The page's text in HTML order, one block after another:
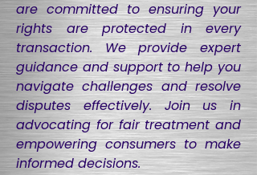
are committed to ensuring your
rights are protected in every
transaction. We provide expert
guidance and support to help you
navigate challenges and resolve
disputes effectively. Join us in
advocating for fair treatment and
empowering consumers to make
informed decisions.